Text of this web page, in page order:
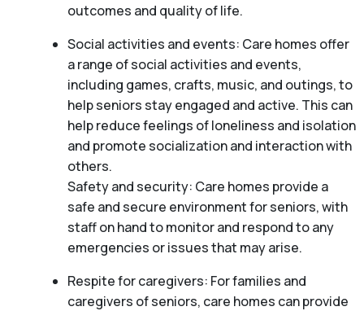
outcomes and quality of life.
Social activities and events: Care homes offer
a range of social activities and events,
including games, crafts, music, and outings, to
help seniors stay engaged and active. This can
help reduce feelings of loneliness and isolation
and promote socialization and interaction with
others.
Safety and security: Care homes provide a
safe and secure environment for seniors, with
staff on hand to monitor and respond to any
emergencies or issues that may arise.
Respite for caregivers: For families and
caregivers of seniors, care homes can provide